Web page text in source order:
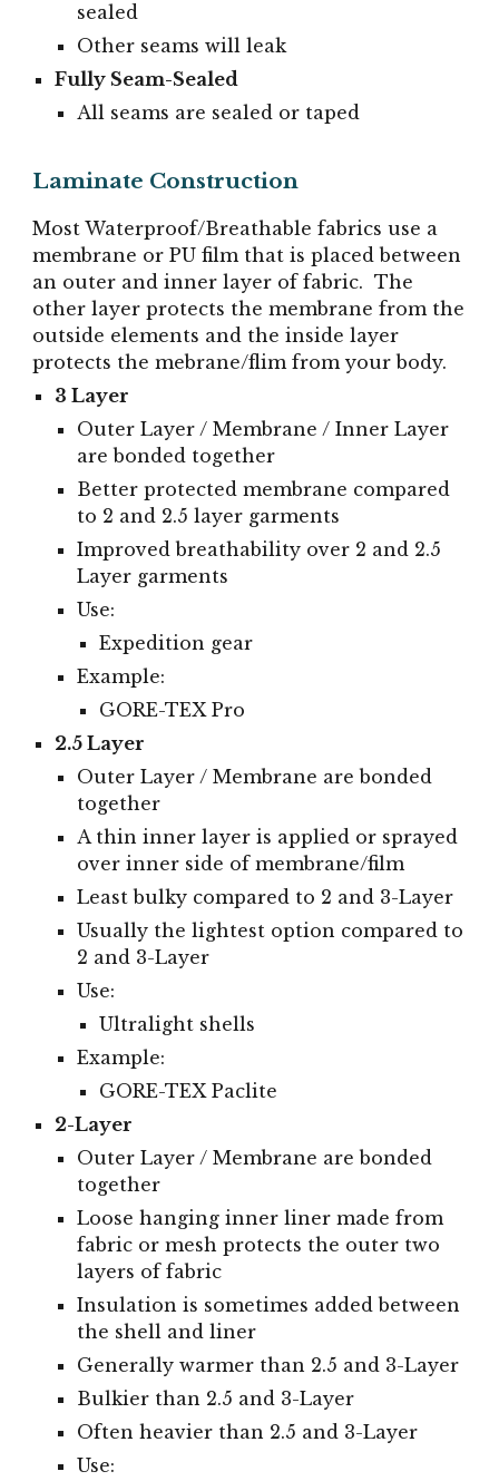
sealed
Other seams will leak
Fully Seam-Sealed
All seams are sealed or taped
Laminate Construction
Most Waterproof/Breathable fabrics use a
membrane or PU film that is placed between
an outer and inner layer of fabric. The
other layer protects the membrane from the
outside elements and the inside layer
protects the mebrane/flim from your body.
3 Layer
Outer Layer / Membrane / Inner Layer
are bonded together
Better protected membrane compared
to 2 and 2.5 layer garments
Improved breathability over 2 and 2.5
Layer garments
Use:
Expedition gear
Example:
GORE-TEX Pro
2.5 Layer
Outer Layer / Membrane are bonded
together
A thin inner layer is applied or sprayed
over inner side of membrane/film
Least bulky compared to 2 and 3-Layer
Usually the lightest option compared to
2 and 3-Layer
Use:
Ultralight shells
Example:
GORE-TEX Paclite
2-Layer
Outer Layer / Membrane are bonded
together
Loose hanging inner liner made from
fabric or mesh protects the outer two
layers of fabric
Insulation is sometimes added between
the shell and liner
Generally warmer than 2.5 and 3-Layer
Bulkier than 2.5 and 3-Layer
Often heavier than 2.5 and 3-Layer
Use: